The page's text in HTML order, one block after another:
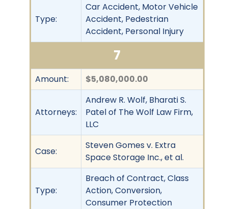
Type:
Car Accident, Motor Vehicle
Accident, Pedestrian
Accident, Personal Injury
7
Amount: $5,080,000.00
Attorneys:
Andrew R. Wolf, Bharati S.
Patel of The Wolf Law Firm,
LLC
Case:
Steven Gomes v. Extra
Space Storage Inc., et al.
Type:
Breach of Contract, Class
Action, Conversion,
Consumer Protection